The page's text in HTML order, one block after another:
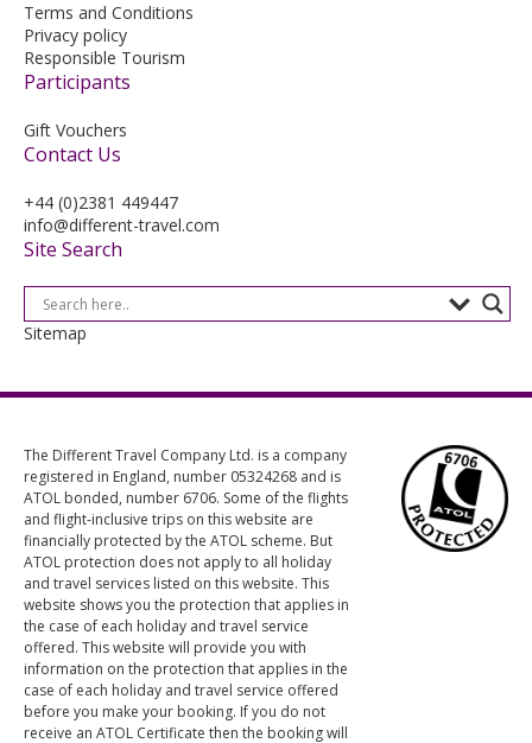
Terms and Conditions
Privacy policy
Responsible Tourism
Participants
Gift Vouchers
Contact Us
+44 (0)2381 449447
info@different-travel.com
Site Search
Sitemap
The Different Travel Company Ltd. is a company
registered in England, number 05324268 and is
ATOL bonded, number 6706. Some of the flights
and flight-inclusive trips on this website are
financially protected by the ATOL scheme. But
ATOL protection does not apply to all holiday
and travel services listed on this website. This
website shows you the protection that applies in
the case of each holiday and travel service
offered. This website will provide you with
information on the protection that applies in the
case of each holiday and travel service offered
before you make your booking. If you do not
receive an ATOL Certificate then the booking will